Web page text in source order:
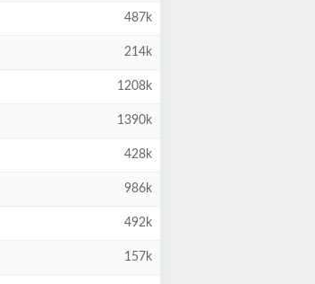
487k
214k
1208k
1390k
428k
986k
492k
157k